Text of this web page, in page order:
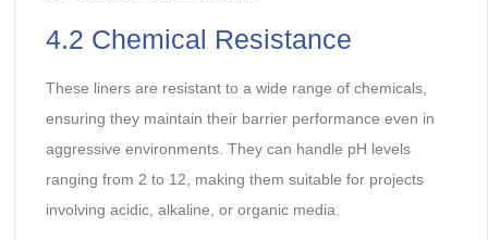
4.2 Chemical Resistance
These liners are resistant to a wide range of chemicals,
ensuring they maintain their barrier performance even in
aggressive environments. They can handle pH levels
ranging from 2 to 12, making them suitable for projects
involving acidic, alkaline, or organic media.